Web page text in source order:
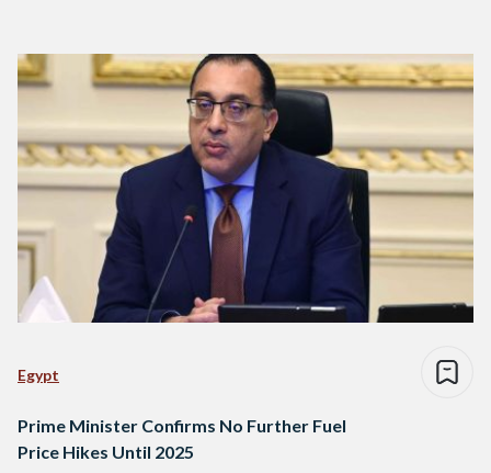
Egypt
Prime Minister Confirms No Further Fuel
Price Hikes Until 2025